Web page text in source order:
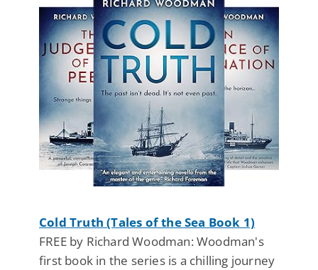
Cold Truth (Tales of the Sea Book 1)
FREE by Richard Woodman: Woodman's
first book in the series is a chilling journey